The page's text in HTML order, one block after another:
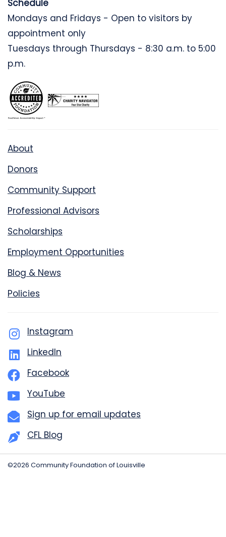
Schedule
Mondays and Fridays - Open to visitors by
appointment only
Tuesdays through Thursdays - 8:30 a.m. to 5:00
p.m.
About
Donors
Community Support
Professional Advisors
Scholarships
Employment Opportunities
Blog & News
Policies
Instagram
LinkedIn
Facebook
YouTube
Sign up for email updates
CFL Blog
©2026 Community Foundation of Louisville